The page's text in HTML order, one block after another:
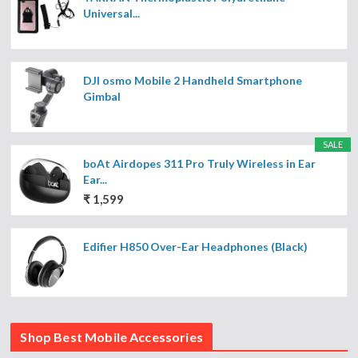
Universal...
DJI osmo Mobile 2 Handheld Smartphone
Gimbal
SALE
boAt Airdopes 311 Pro Truly Wireless in Ear
Ear...
₹ 1,599
Edifier H850 Over-Ear Headphones (Black)
Shop Best Mobile Accessories